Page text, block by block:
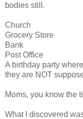
bodies still.
Church
Grocery Store
Bank
Post Office
A birthday party
they are NOT
Moms, you know the
What I discovered